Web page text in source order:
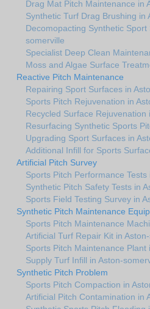
Drag Mat Pitch Maintenance in
Synthetic Turf Drag Brushing in
Decomopacting Synthetic Sport
somerville
Specialist Deep Clean
Moss and Algae Surface
Reactive Pitch Maintenance
Repairing Sport Surfaces in
Sports Pitch Rejuvenation in
Recycled Surface Rejuvenation
Resurfacing Synthetic Sports
Upgrading Sport Surfaces in
Additional Infill for Sports
Artificial Pitch Survey
Sports Pitch Performance
Synthetic Pitch Safety Tests in
Sports Field Testing Survey in
Synthetic Pitch Maintenance
Sports Pitch Maintenance
Artificial Turf Repair Kit in
Sports Pitch Maintenance Plant
Supply Turf Infill in Aston-
Synthetic Pitch Problem
Sports Pitch Compaction in
Artificial Pitch Contamination in